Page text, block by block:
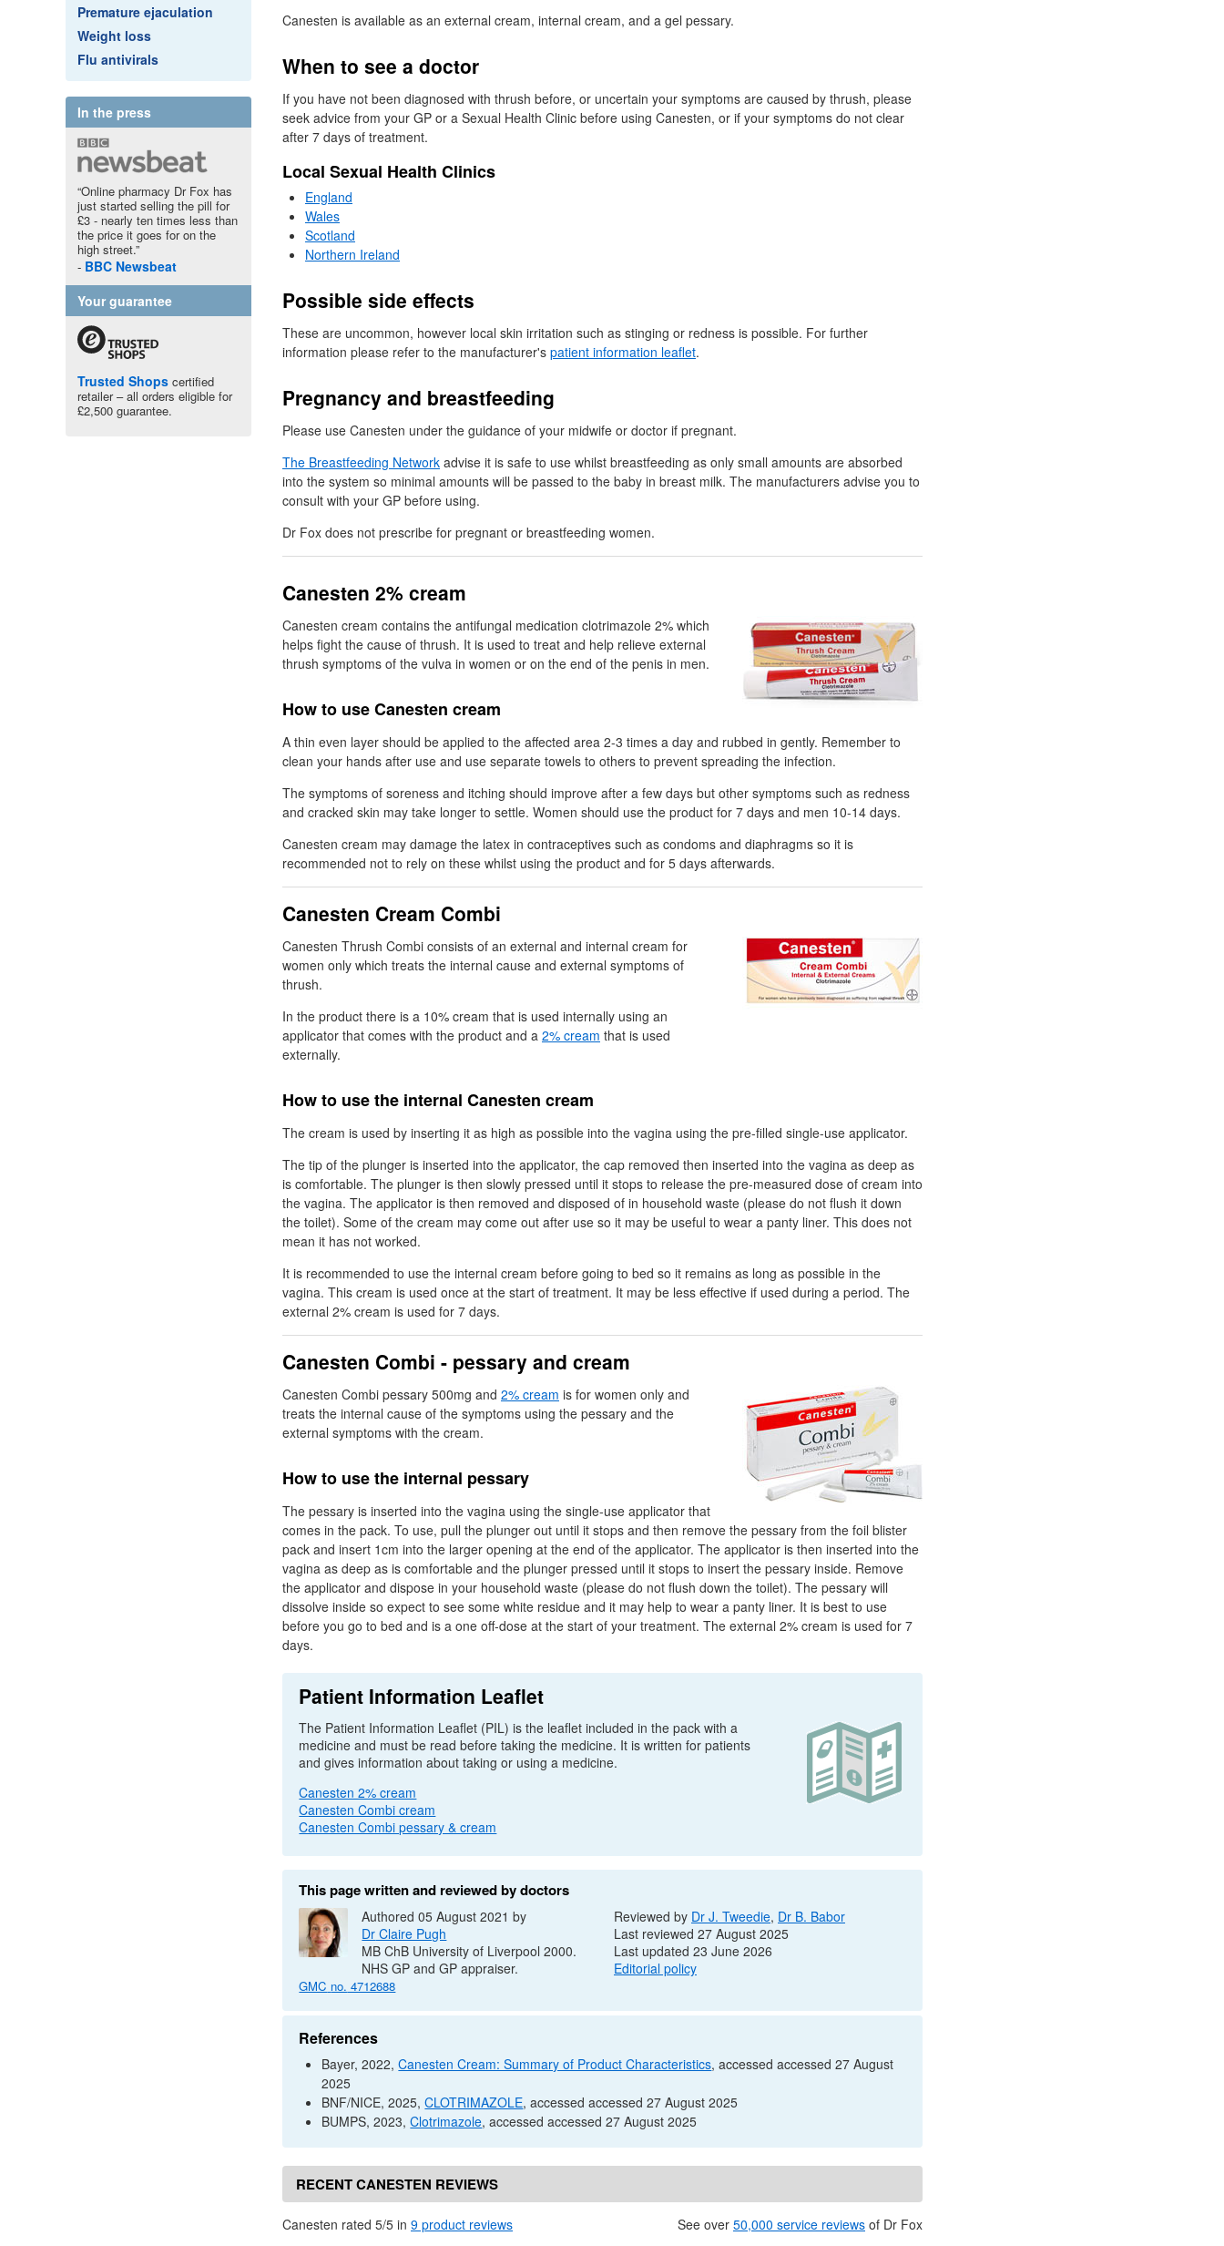
Premature ejaculation
Weight loss
Flu antivirals
In the press
“Online pharmacy Dr Fox has
just started selling the pill for
£3 - nearly ten times less than
the price it goes for on the
high street.”
BBC Newsbeat
Your guarantee
Trusted Shops certified
retailer – all orders eligible for
£2,500 guarantee.
Canesten is available as an external cream, internal cream, and a gel pessary.
When to see a doctor
If you have not been diagnosed with thrush before, or uncertain your symptoms are caused by thrush, please
seek advice from your GP or a Sexual Health Clinic before using Canesten, or if your symptoms do not clear
after 7 days of treatment.
Local Sexual Health Clinics
England
Wales
Scotland
Northern Ireland
Possible side effects
These are uncommon, however local skin irritation such as stinging or redness is possible. For further
information please refer to the manufacturer's patient information leaflet.
Pregnancy and breastfeeding
Please use Canesten under the guidance of your midwife or doctor if pregnant.
The Breastfeeding Network advise it is safe to use whilst breastfeeding as only small amounts are absorbed
into the system so minimal amounts will be passed to the baby in breast milk. The manufacturers advise you to
consult with your GP before using.
Dr Fox does not prescribe for pregnant or breastfeeding women.
Canesten 2% cream
Canesten cream contains the antifungal medication clotrimazole 2% which
helps fight the cause of thrush. It is used to treat and help relieve external
thrush symptoms of the vulva in women or on the end of the penis in men.
How to use Canesten cream
A thin even layer should be applied to the affected area 2-3 times a day and rubbed in gently. Remember to
clean your hands after use and use separate towels to others to prevent spreading the infection.
The symptoms of soreness and itching should improve after a few days but other symptoms such as redness
and cracked skin may take longer to settle. Women should use the product for 7 days and men 10-14 days.
Canesten cream may damage the latex in contraceptives such as condoms and diaphragms so it is
recommended not to rely on these whilst using the product and for 5 days afterwards.
Canesten Cream Combi
Canesten Thrush Combi consists of an external and internal cream for
women only which treats the internal cause and external symptoms of
thrush.
In the product there is a 10% cream that is used internally using an
applicator that comes with the product and a 2% cream that is used
externally.
How to use the internal Canesten cream
The cream is used by inserting it as high as possible into the vagina using the pre-filled single-use applicator.
The tip of the plunger is inserted into the applicator, the cap removed then inserted into the vagina as deep as
is comfortable. The plunger is then slowly pressed until it stops to release the pre-measured dose of cream into
the vagina. The applicator is then removed and disposed of in household waste (please do not flush it down
the toilet). Some of the cream may come out after use so it may be useful to wear a panty liner. This does not
mean it has not worked.
It is recommended to use the internal cream before going to bed so it remains as long as possible in the
vagina. This cream is used once at the start of treatment. It may be less effective if used during a period. The
external 2% cream is used for 7 days.
Canesten Combi - pessary and cream
Canesten Combi pessary 500mg and 2% cream is for women only and
treats the internal cause of the symptoms using the pessary and the
external symptoms with the cream.
How to use the internal pessary
The pessary is inserted into the vagina using the single-use applicator that
comes in the pack. To use, pull the plunger out until it stops and then remove the pessary from the foil blister
pack and insert 1cm into the larger opening at the end of the applicator. The applicator is then inserted into the
vagina as deep as is comfortable and the plunger pressed until it stops to insert the pessary inside. Remove
the applicator and dispose in your household waste (please do not flush down the toilet). The pessary will
dissolve inside so expect to see some white residue and it may help to wear a panty liner. It is best to use
before you go to bed and is a one off-dose at the start of your treatment. The external 2% cream is used for 7
days.
Patient Information Leaflet
The Patient Information Leaflet (PIL) is the leaflet included in the pack with a
medicine and must be read before taking the medicine. It is written for patients
and gives information about taking or using a medicine.
Canesten 2% cream
Canesten Combi cream
Canesten Combi pessary & cream
This page written and reviewed by doctors
Authored 05 August 2021 by
Dr Claire Pugh
MB ChB University of Liverpool 2000.
NHS GP andGP appraiser.
GMC no. 4712688
Reviewed by Dr J. Tweedie, Dr B. Babor
Last reviewed 27 August 2025
Last updated 23 June 2026
Editorial policy
References
Bayer, 2022,Canesten Cream: Summary of Product Characteristics, accessed accessed 27 August
2025
BNF/NICE, 2025,CLOTRIMAZOLE, accessed accessed 27 August 2025
BUMPS, 2023,Clotrimazole, accessed accessed 27 August 2025
RECENT CANESTEN REVIEWS
Canesten rated 5/5 in 9 product reviews See over 50,000 service reviews of Dr Fox